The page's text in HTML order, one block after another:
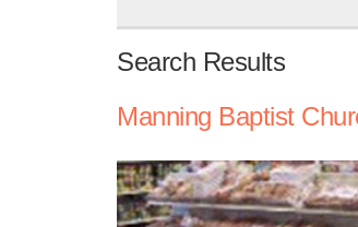
Search Results
Manning Baptist